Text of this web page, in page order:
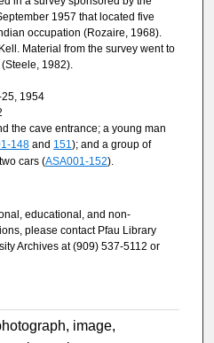
1957 that located five
occupation (Rozaire, 1968).
Material from the survey went to
1982).
1954
the cave entrance; a young man
148and 151); and a group of
cars (ASA001-152).
educational, and non-
please contact Pfau Library
Archives at (909) 537-5112 or
image,